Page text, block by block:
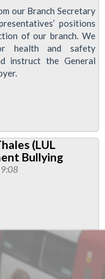
our Branch Secretary
positions
of our branch. We
health and safety
instruct the General
(LUL
Bullying